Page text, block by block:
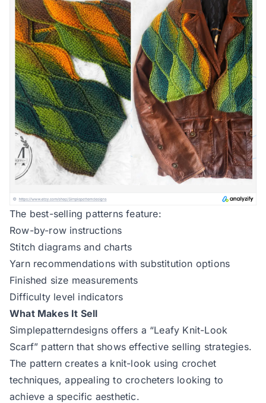
The best-selling patterns feature:
Row-by-row instructions
Stitch diagrams and charts
Yarn recommendations with substitution options
Finished size measurements
Difficulty level indicators
What Makes It Sell
Simplepatterndesigns offers a “Leafy Knit-Look
Scarf” pattern that shows effective selling strategies.
The pattern creates a knit-look using crochet
techniques, appealing to crocheters looking to
achieve a specific aesthetic.